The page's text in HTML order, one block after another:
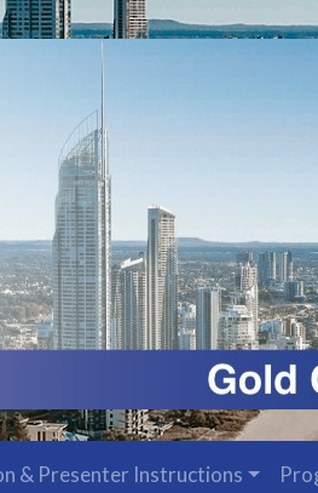
& Presenter Instructions